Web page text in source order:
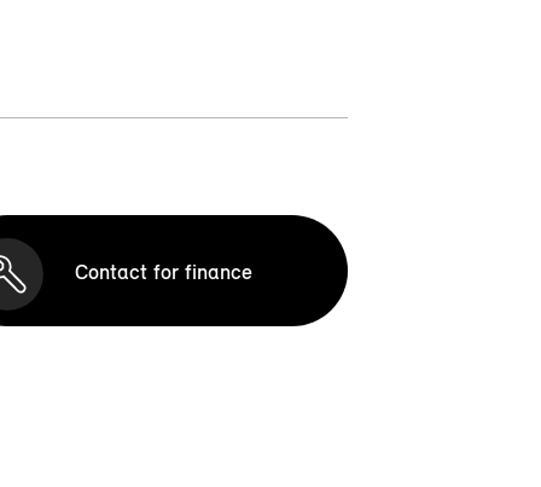
Contact for finance